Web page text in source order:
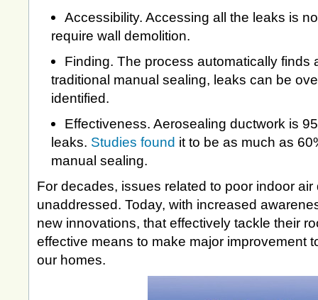
Accessibility. Accessing all the leaks is
require wall demolition.
Finding. The process automatically finds
traditional manual sealing, leaks can be
identified.
Effectiveness. Aerosealing ductwork is
leaks. Studies found it to be as much as
manual sealing.
For decades, issues related to poor indoor
unaddressed. Today, with increased
new innovations, that effectively tackle their
effective means to make major improvement
our homes.